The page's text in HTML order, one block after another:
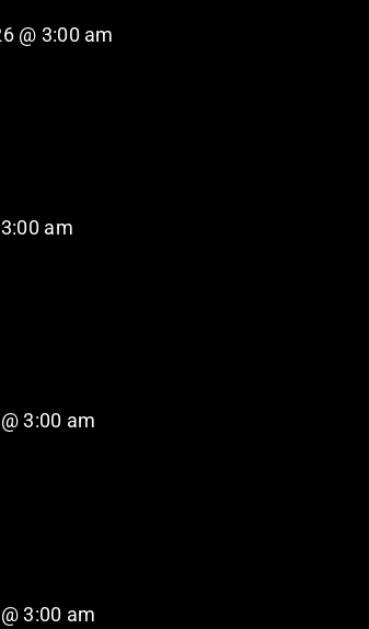
@ 3:00 am
am
3:00 am
3:00 am